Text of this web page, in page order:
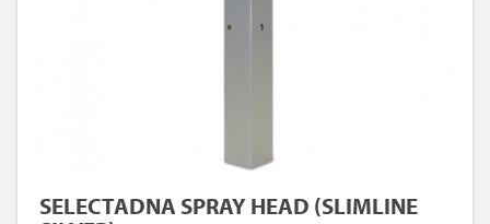
SELECTADNA SPRAY HEAD (SLIMLINE